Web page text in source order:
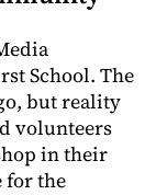
School. The
but reality
volunteers
in their
for the